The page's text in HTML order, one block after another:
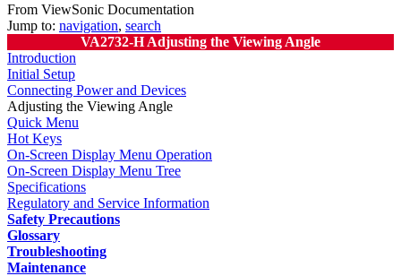
From ViewSonic Documentation
Jump to: navigation, search
VA2732-H Adjusting the Viewing Angle
Introduction
Initial Setup
Connecting Power and Devices
Adjusting the Viewing Angle
Quick Menu
Hot Keys
On-Screen Display Menu Operation
On-Screen Display Menu Tree
Specifications
Regulatory and Service Information
Safety Precautions
Glossary
Troubleshooting
Maintenance